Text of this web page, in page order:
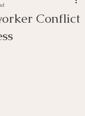
Conflict